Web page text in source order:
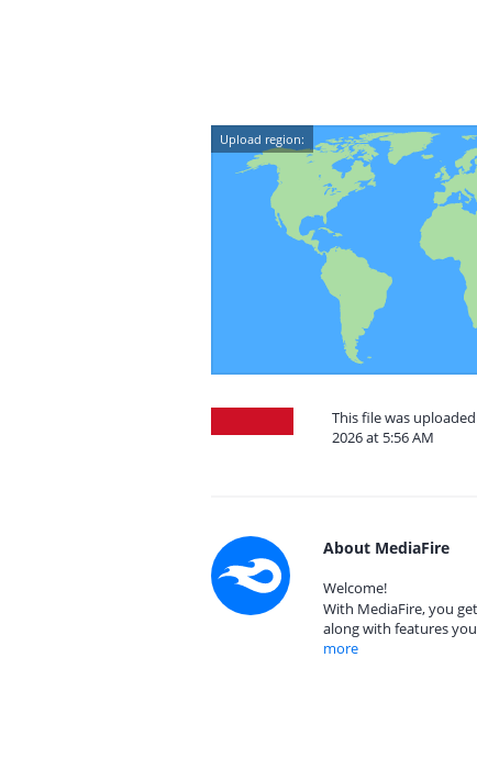
Upload region:
This file was
2026 at 5:56 AM
About MediaFire
Welcome!
With MediaFire, you
along with features
more